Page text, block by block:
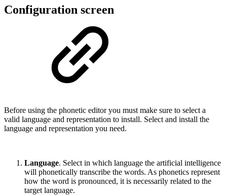
Configuration screen
Before using the phonetic editor you must make sure to select a
valid language and representation to install. Select and install the
language and representation you need.
Language. Select in which language the artificial intelligence
will phonetically transcribe the words. As phonetics represent
how the word is pronounced, it is necessarily related to the
target language.